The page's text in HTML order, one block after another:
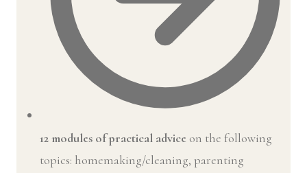
12 modules of practical advice on the following
topics: homemaking/cleaning, parenting